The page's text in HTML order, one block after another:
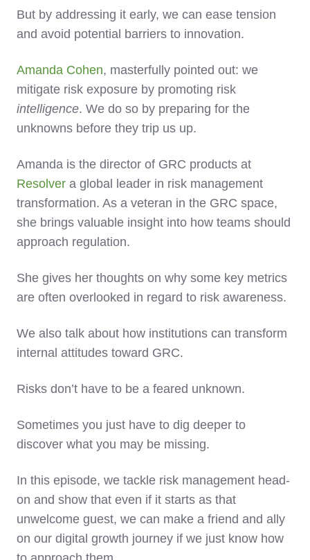
But by addressing it early, we can ease tension
and avoid potential barriers to innovation.
Amanda Cohen, masterfully pointed out: we
mitigate risk exposure by promoting risk
intelligence. We do so by preparing for the
unknowns before they trip us up.
Amanda is the director of GRC products at
Resolver a global leader in risk management
transformation. As a veteran in the GRC space,
she brings valuable insight into how teams should
approach regulation.
She gives her thoughts on why some key metrics
are often overlooked in regard to risk awareness.
We also talk about how institutions can transform
internal attitudes toward GRC.
Risks don’t have to be a feared unknown.
Sometimes you just have to dig deeper to
discover what you may be missing.
In this episode, we tackle risk management head-
on and show that even if it starts as that
unwelcome guest, we can make a friend and ally
on our digital growth journey if we just know how